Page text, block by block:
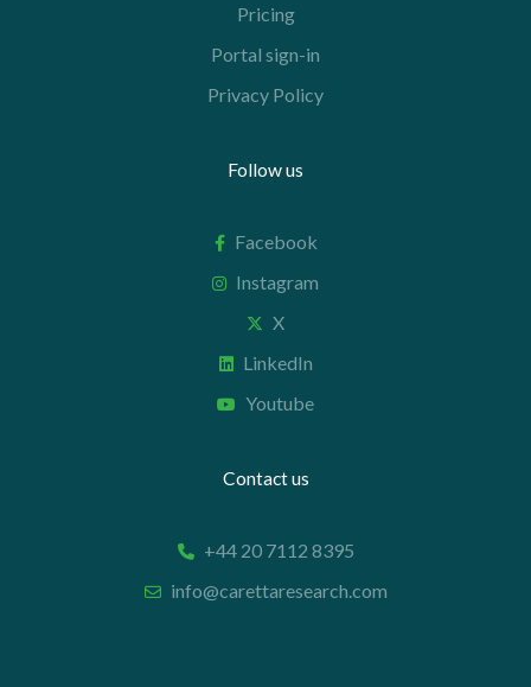
Pricing
Portal sign-in
Privacy Policy
Follow us
Facebook
Instagram
X
LinkedIn
Youtube
Contact us
+44 20 7112 8395
info@carettaresearch.com